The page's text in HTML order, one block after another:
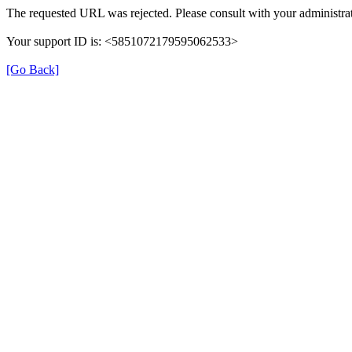
The requested URL was rejected. Please consult with your
Your support ID is: <5851072179595062533>
[Go Back]